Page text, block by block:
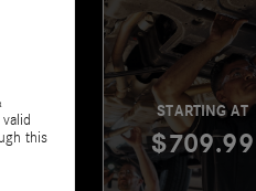
this
STARTING AT
$709.99